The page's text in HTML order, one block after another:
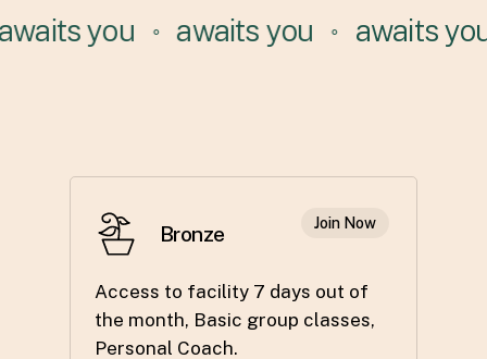
you
⚬ awaits you ⚬ awaits you
Bronze
Access to facility 7 days out of
the month, Basic group classes,
Personal Coach.
Join Now